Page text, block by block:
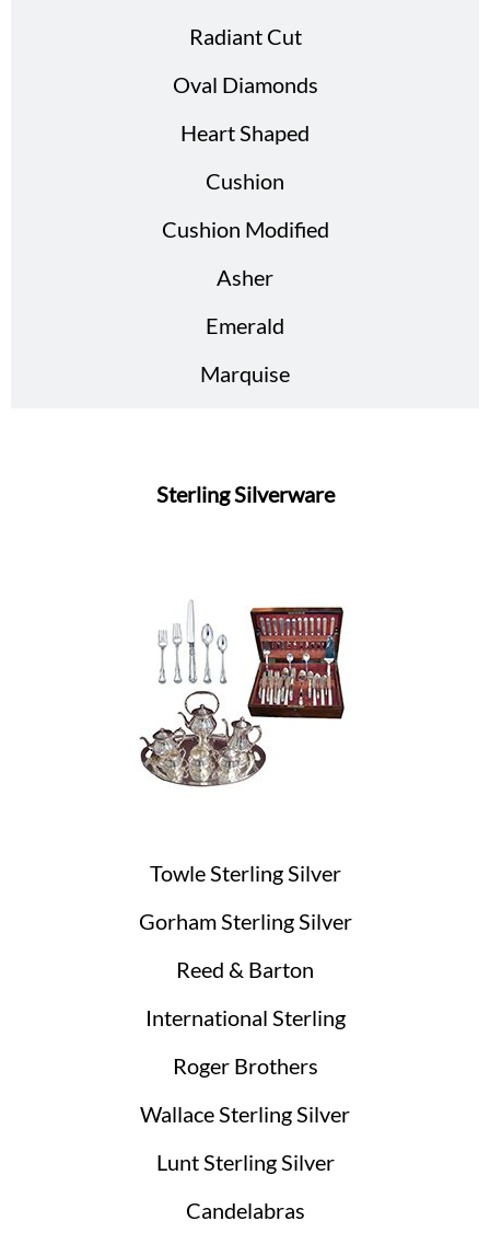
Radiant Cut
Oval Diamonds
Heart Shaped
Cushion
Cushion Modified
Asher
Emerald
Marquise
Sterling Silverware
Towle Sterling Silver
Gorham Sterling Silver
Reed & Barton
International Sterling
Roger Brothers
Wallace Sterling Silver
Lunt Sterling Silver
Candelabras